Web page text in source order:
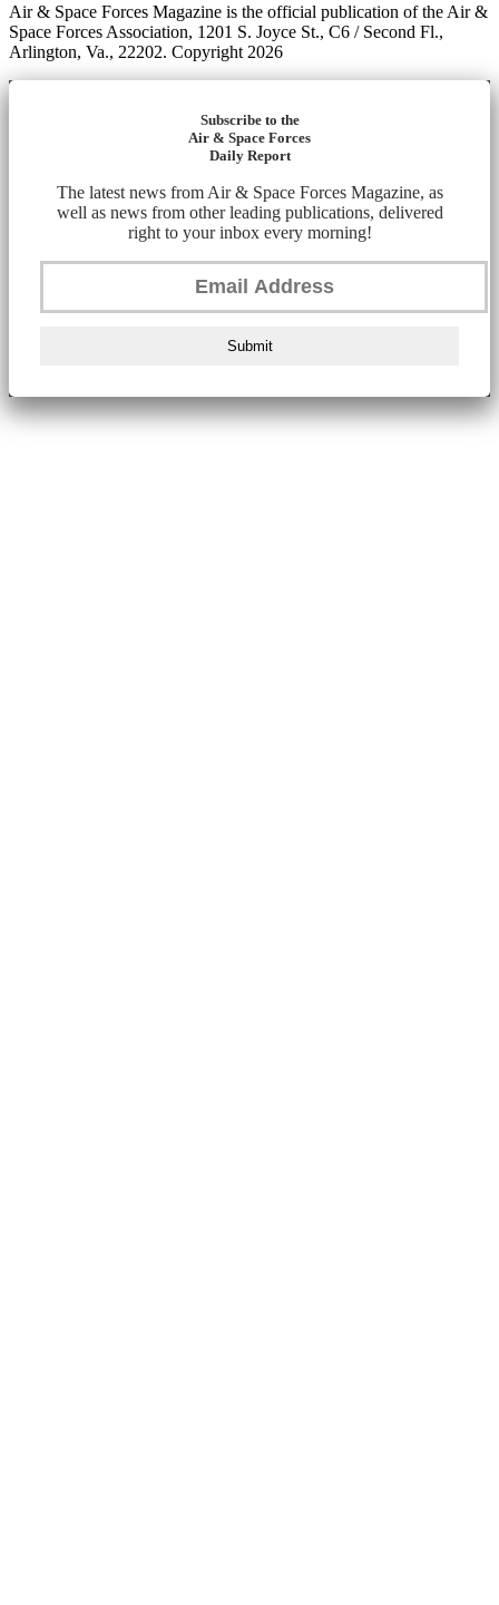
Air & Space Forces Magazine is the official publication of the Air &
Space Forces Association, 1201 S. Joyce St., C6 / Second Fl.,
Arlington, Va., 22202. Copyright 2026
Subscribe to the
Air & Space Forces
Daily Report
The latest news from Air & Space Forces Magazine, as
well as news from other leading publications, delivered
right to your inbox every morning!
Submit